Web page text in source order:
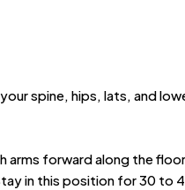
spine, hips, lats, and
arms forward along the
in this position for 30 to